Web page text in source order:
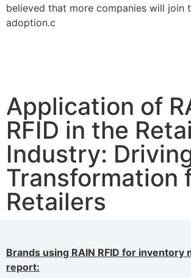
believed that more companies will join
adoption.c
Application of
RFID in the
Industry:
Transformation
Retailers
Brands using RAIN RFID for inventory
report: